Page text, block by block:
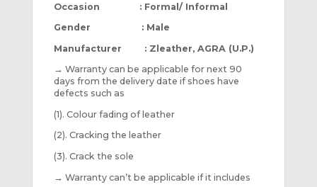
Occasion : Formal/ Informal
Gender : Male
Manufacturer : Zleather, AGRA (U.P.)
→ Warranty can be applicable for next 90
days from the delivery date if shoes have
defects such as
(1). Colour fading of leather
(2). Cracking the leather
(3). Crack the sole
→ Warranty can’t be applicable if it includes